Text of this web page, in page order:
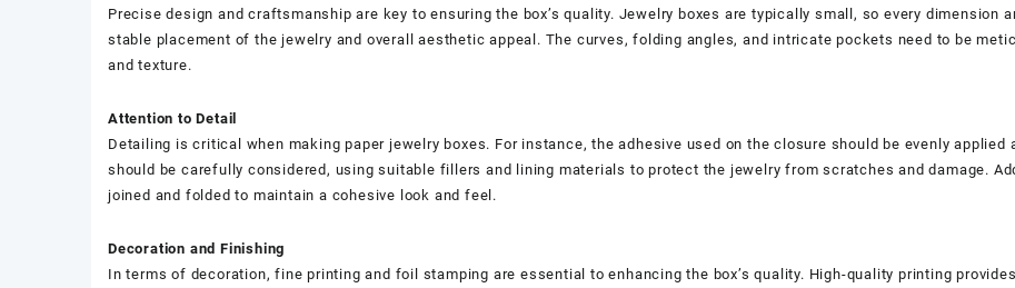
Precise design and craftsmanship are key to ensuring the box’s quality. Jewelry boxes are typically small, so every dimension
stable placement of the jewelry and overall aesthetic appeal. The curves, folding angles, and intricate pockets need to be
and texture.
Attention to Detail
Detailing is critical when making paper jewelry boxes. For instance, the adhesive used on the closure should be evenly applied
should be carefully considered, using suitable fillers and lining materials to protect the jewelry from scratches and damage.
joined and folded to maintain a cohesive look and feel.
Decoration and Finishing
In terms of decoration, fine printing and foil stamping are essential to enhancing the box’s quality. High-quality printing